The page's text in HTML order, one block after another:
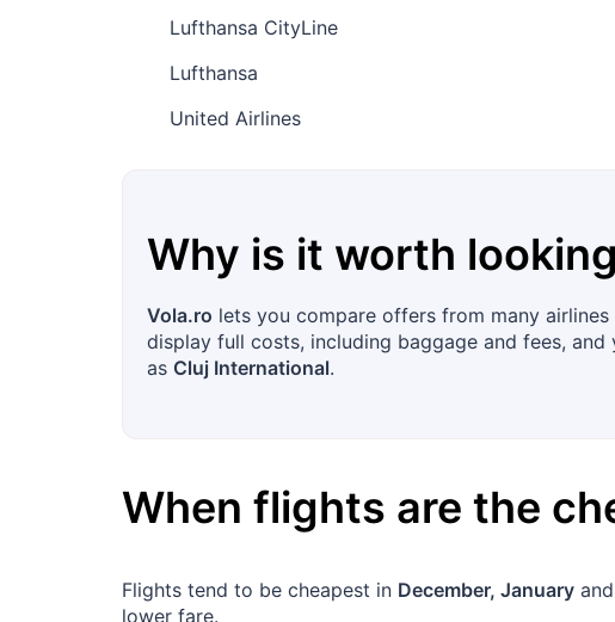
Lufthansa CityLine
Lufthansa
United Airlines
Why is it worth
Vola.ro lets you compare offers from many
display full costs, including baggage and fees,
as Cluj International.
When flights are the
Flights tend to be cheapest in December, January
lower fare.